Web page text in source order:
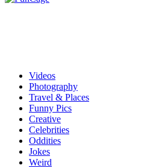
Videos
Photography
Travel & Places
Funny Pics
Creative
Celebrities
Oddities
Jokes
Weird